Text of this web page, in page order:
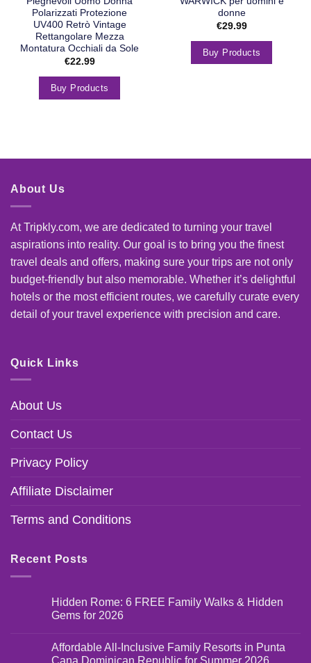
Polarizzati Protezione
UV400 Retrò Vintage
Rettangolare Mezza
Montatura Occhiali da Sole
€22.99
Buy Products
donne
€29.99
Buy Products
About Us
At Tripkly.com, we are dedicated to turning your travel
aspirations into reality. Our goal is to bring you the finest
travel deals and offers, making sure your trips are not only
budget-friendly but also memorable. Whether it’s delightful
hotels or the most efficient routes, we carefully curate every
detail of your travel experience with precision and care.
Quick Links
About Us
Contact Us
Privacy Policy
Affiliate Disclaimer
Terms and Conditions
Recent Posts
Hidden Rome: 6 FREE Family Walks & Hidden
Gems for 2026
Affordable All-Inclusive Family Resorts in Punta
Cana Dominican Republic for Summer 2026